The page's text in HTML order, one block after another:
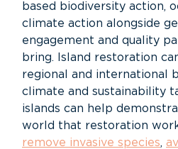
based biodiversity action,
climate action alongside
engagement and quality
bring. Island restoration
regional and international
climate and sustainability
islands can help
world that restoration
remove invasive species,